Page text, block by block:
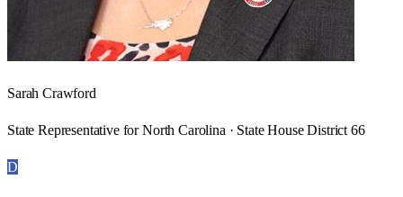
Sarah Crawford
State Representative for North Carolina · State House District 66
D